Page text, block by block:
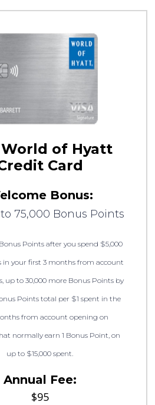
of Hyatt
Card
Bonus:
75,000 Bonus Points
Points after you spend $5,000
in your first 3 months from account
up to 30,000 more Bonus Points by
Points total per $1 spent in the
from account opening on
normally earn 1 Bonus Point, on
up to $15,000 spent.
Annual Fee:
$95